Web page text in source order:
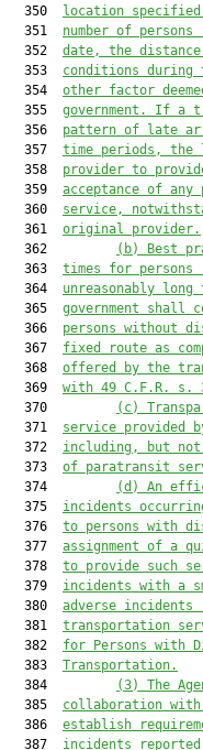
  350
location
  351
number of
  352
date, the
  353
conditions
  354
other factor
  355
government. If a
  356
pattern of late
  357
time periods, the
  358
provider to
  359
acceptance of
  360
service,
  361
original provider.
  362
(b)
Best
  363
times for
  364
unreasonably
  365
government shall
  366
persons without
  367
fixed route as
  368
offered by the
  369
with 49 C.F.R. s.
  370
(c)
  371
service provided
  372
including, but
  373
of paratransit
  374
(d)
An
  375
incidents
  376
to persons with
  377
assignment of a
  378
to provide such
  379
incidents with a
  380
adverse incidents
  381
transportation
  382
for Persons with
  383
Transportation.
  384
(3)
The
  385
collaboration
  386
establish
  387
incidents